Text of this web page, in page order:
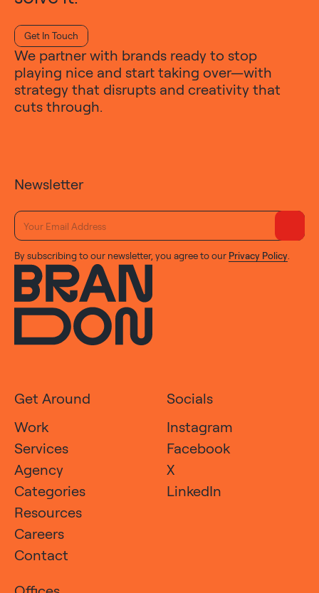
Get In Touch
We partner with brands ready to stop
playing nice and start taking over—with
strategy that disrupts and creativity that
cuts through.
Newsletter
By subscribing to our newsletter, you agree to our Privacy Policy
Get Around
Work
Services
Agency
Categories
Resources
Careers
Contact
Socials
Instagram
Facebook
X
LinkedIn